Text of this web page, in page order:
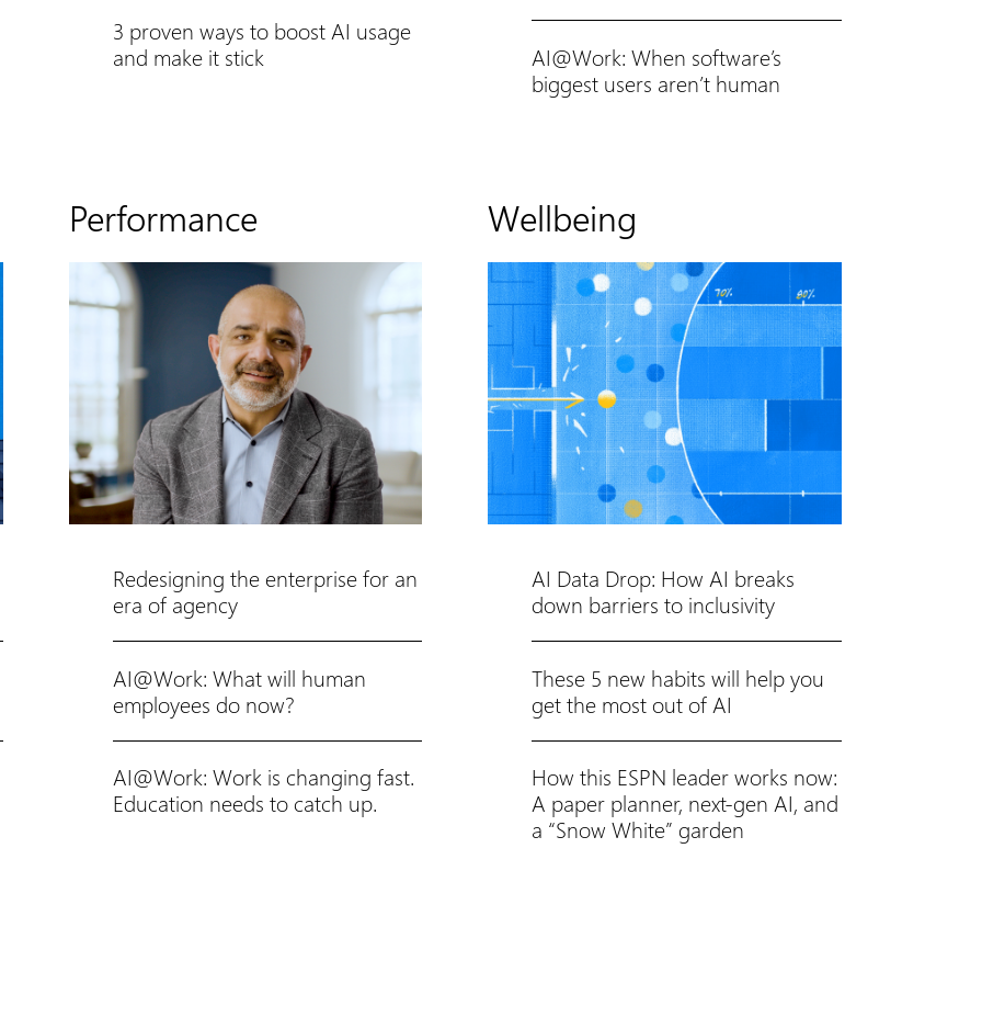
3 proven ways to boost AI usage
and make it stick
AI@Work: When software’s
biggest users aren’t human
Performance
Redesigning the enterprise for an
era of agency
AI@Work: What will human
employees do now?
AI@Work: Work is changing fast.
Education needs to catch up.
Wellbeing
AI Data Drop: How AI breaks
down barriers to inclusivity
These 5 new habits will help you
get the most out of AI
How this ESPN leader works now:
A paper planner, next-gen AI, and
a “Snow White” garden